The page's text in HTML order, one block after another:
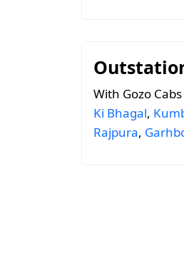
With Gozo
Ki Bhagal,
Rajpura,